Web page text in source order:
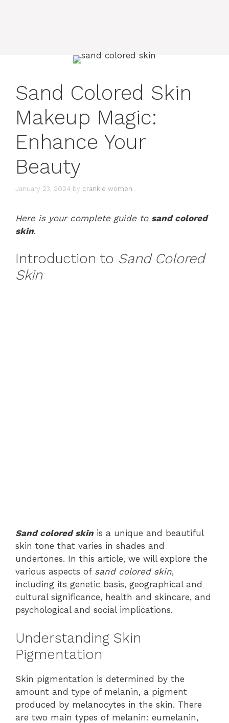
Sand Colored Skin
Makeup Magic:
Enhance Your
Beauty
January 23, 2024 by crankie women
Here is your complete guide to sand colored
skin.
Introduction to Sand Colored
Skin
Sand colored skin is a unique and beautiful
skin tone that varies in shades and
undertones. In this article, we will explore the
various aspects of sand colored skin,
including its genetic basis, geographical and
cultural significance, health and skincare, and
psychological and social implications.
Understanding Skin
Pigmentation
Skin pigmentation is determined by the
amount and type of melanin, a pigment
produced by melanocytes in the skin. There
are two main types of melanin: eumelanin,